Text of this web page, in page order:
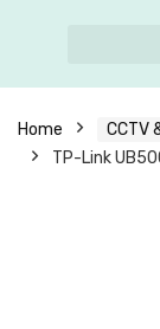
Home CCTV
TP-Link